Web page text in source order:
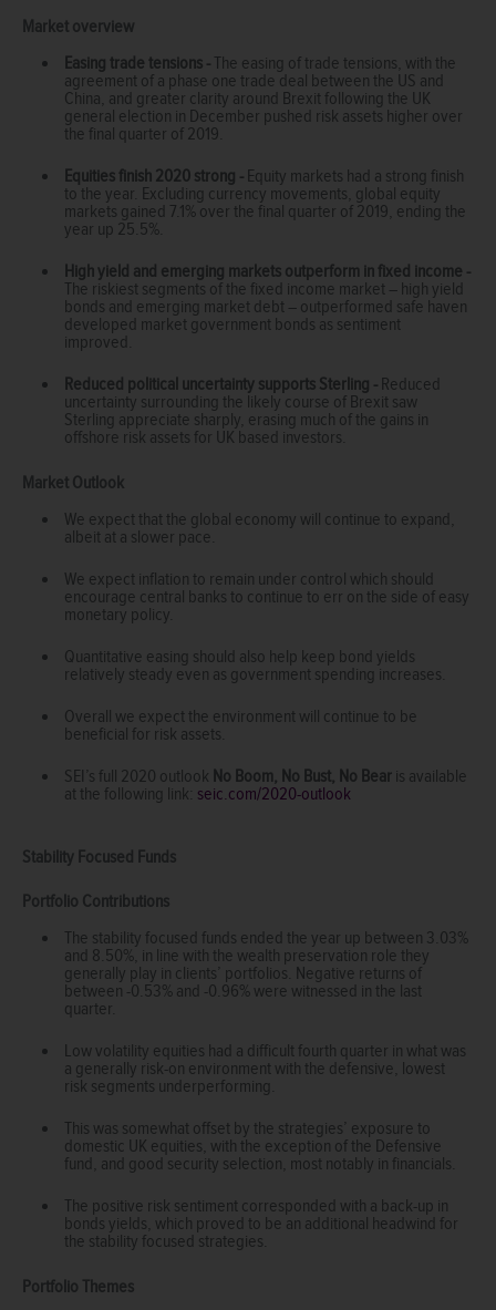
Market overview
Easing trade tensions -The easing of trade tensions, with the
agreement of a phase one trade deal between the US and
China, and greater clarity around Brexit following the UK
general election in December pushed risk assets higher over
the final quarter of 2019.
Equities finish 2020 strong -Equity markets had a strong finish
to the year. Excluding currency movements, global equity
markets gained 7.1% over the final quarter of 2019, ending the
year up 25.5%.
High yield and emerging markets outperform in fixed income -
The riskiest segments of the fixed income market – high yield
bonds and emerging market debt – outperformed safe haven
developed market government bonds as sentiment
improved.
Reduced political uncertainty supports Sterling -Reduced
uncertainty surrounding the likely course of Brexit saw
Sterling appreciate sharply, erasing much of the gains in
offshore risk assets for UK based investors.
Market Outlook
We expect that the global economy will continue to expand,
albeit at a slower pace.
We expect inflation to remain under control which should
encourage central banks to continue to err on the side of easy
monetary policy.
Quantitative easing should also help keep bond yields
relatively steady even as government spending increases.
Overall we expect the environment will continue to be
beneficial for risk assets.
SEI’s full 2020 outlook No Boom, No Bust, No Bearis available
at the following link: seic.com/2020-outlook
Stability Focused Funds
Portfolio Contributions
The stability focused funds ended the year up between 3.03%
and 8.50%, in line with the wealth preservation role they
generally play in clients’ portfolios. Negative returns of
between -0.53% and -0.96% were witnessed in the last
quarter.
Low volatility equities had a difficult fourth quarter in what was
a generally risk-on environment with the defensive, lowest
risk segments underperforming.
This was somewhat offset by the strategies’ exposure to
domestic UK equities, with the exception of the Defensive
fund, and good security selection, most notably in financials.
The positive risk sentiment corresponded with a back-up in
bonds yields, which proved to be an additional headwind for
the stability focused strategies.
Portfolio Themes